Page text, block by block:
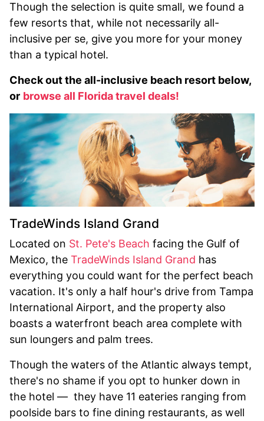
Though the selection is quite small, we found a
few resorts that, while not necessarily all-
inclusive per se, give you more for your money
than a typical hotel.
Check out the all-inclusive beach resort below,
or browse all Florida travel deals!
TradeWinds Island Grand
Located on St. Pete's Beach facing the Gulf of
Mexico, the TradeWinds Island Grand has
everything you could want for the perfect beach
vacation. It's only a half hour's drive from Tampa
International Airport, and the property also
boasts a waterfront beach area complete with
sun loungers and palm trees.
Though the waters of the Atlantic always tempt,
there's no shame if you opt to hunker down in
the hotel — they have 11 eateries ranging from
poolside bars to fine dining restaurants, as well